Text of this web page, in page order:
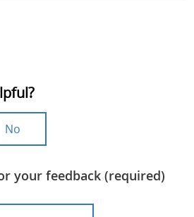
No
your feedback (required)